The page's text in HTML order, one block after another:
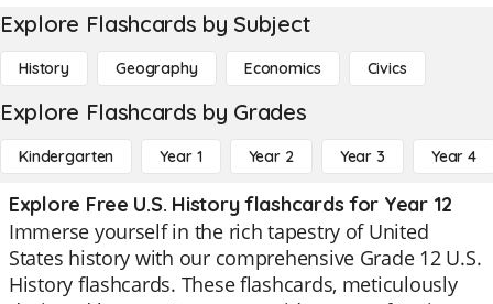
Explore Flashcards by Subject
History Geography Economics Civics
Explore Flashcards by Grades
Kindergarten Year 1 Year 2 Year 3 Year 4
Explore Free U.S. History flashcards for Year 12
Immerse yourself in the rich tapestry of United
States history with our comprehensive Grade 12 U.S.
History flashcards. These flashcards, meticulously